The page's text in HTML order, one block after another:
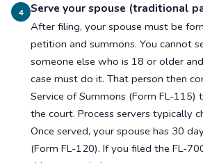
4 Serve your spouse (traditional
After filing, your spouse must be
petition and summons. You cannot
someone else who is 18 or older
case must do it. That person then
Service of Summons (Form FL-
the court. Process servers typically
Once served, your spouse has 30
(Form FL-120). If you filed the FL-